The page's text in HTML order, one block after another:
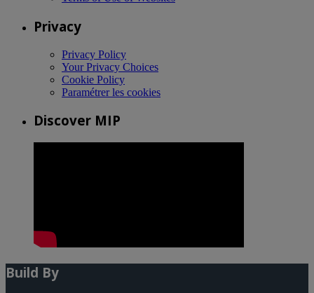
Privacy
Privacy Policy
Your Privacy Choices
Cookie Policy
Paramétrer les cookies
Discover MIP
Build By